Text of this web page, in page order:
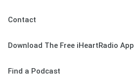
Contact
Download The Free iHeartRadio App
Find a Podcast